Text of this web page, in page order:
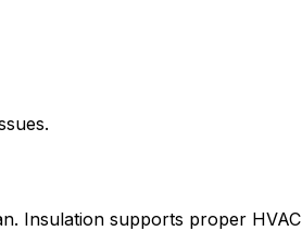
Insulation supports proper HVAC